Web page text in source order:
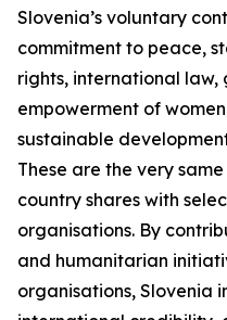
Slovenia’s voluntary
commitment to peace,
rights, international
empowerment of
sustainable
These are the very
country shares with
organisations. By
and humanitarian
organisations, Slovenia